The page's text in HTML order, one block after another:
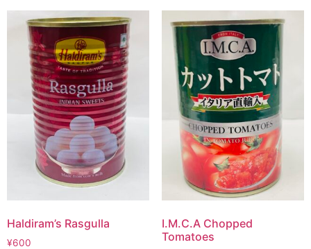
Haldiram’s Rasgulla
¥600
I.M.C.A Chopped
Tomatoes